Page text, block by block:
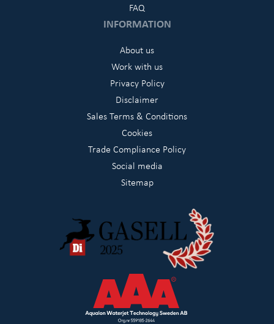
FAQ
INFORMATION
About us
Work with us
Privacy Policy
Disclaimer
Sales Terms & Conditions
Cookies
Trade Compliance Policy
Social media
Sitemap